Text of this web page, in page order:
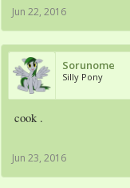
Jun 22, 2016
Sorunome
Silly Pony
cook .
Jun 23, 2016